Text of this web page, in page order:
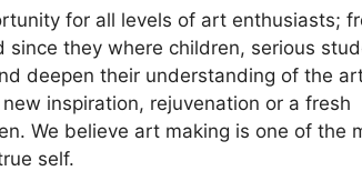
for all levels of art enthusiasts;
since they where children, serious
deepen their understanding of the
inspiration, rejuvenation or a fresh
We believe art making is one of the
self.